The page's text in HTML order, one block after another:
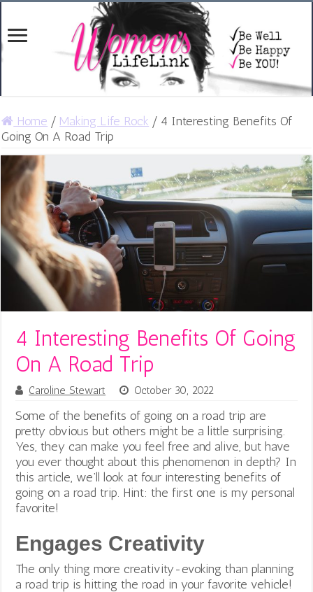
Home / Making Life Rock / 4 Interesting Benefits Of
Going On A Road Trip
4 Interesting Benefits Of Going
On A Road Trip
Caroline Stewart October 30, 2022
Some of the benefits of going on a road trip are
pretty obvious but others might be a little surprising.
Yes, they can make you feel free and alive, but have
you ever thought about this phenomenon in depth? In
this article, we’ll look at four interesting benefits of
going on a road trip. Hint: the first one is my personal
favorite!
Engages Creativity
The only thing more creativity-evoking than planning
a road trip is hitting the road in your favorite vehicle!